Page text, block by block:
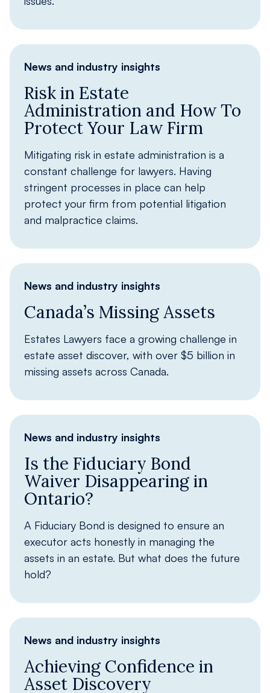
News and industry insights
Risk in Estate
Administration and How To
Protect Your Law Firm
Mitigating risk in estate administration is a
constant challenge for lawyers. Having
stringent processes in place can help
protect your firm from potential litigation
and malpractice claims.
News and industry insights
Canada’s Missing Assets
Estates Lawyers face a growing challenge in
estate asset discover, with over $5 billion in
missing assets across Canada.
News and industry insights
Is the Fiduciary Bond
Waiver Disappearing in
Ontario?
A Fiduciary Bond is designed to ensure an
executor acts honestly in managing the
assets in an estate. But what does the future
hold?
News and industry insights
Achieving Confidence in
Asset Discovery